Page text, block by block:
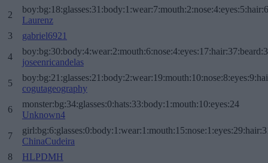
2
Laurenz
3
gabriel6921
4
joseenricandelas
5
cogutageography
6
monster:bg:34:glasses:0:hats:33:body:1:mouth:10:eyes:24
Unknown4
7
ChinaCudeira
8
HLPDMH